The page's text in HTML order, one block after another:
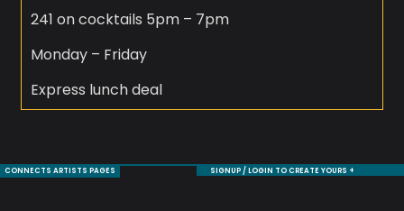
241 on cocktails 5pm – 7pm
Monday – Friday
Express lunch deal
CONNECTS ARTISTS PAGES SIGNUP / LOGIN TO CREATE YOURS +